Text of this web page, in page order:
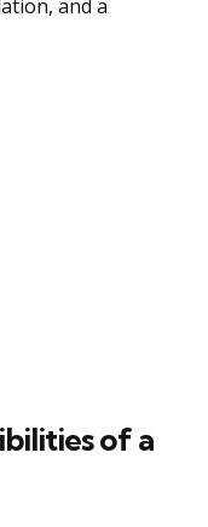
and a
of a